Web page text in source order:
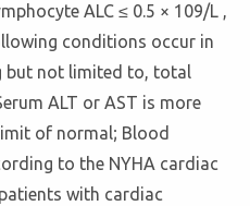
ALC ≤ 0.5 × 109/L ,
conditions occur in
but not limited to, total
ALT or AST is more
of normal; Blood
to the NYHA cardiac
with cardiac